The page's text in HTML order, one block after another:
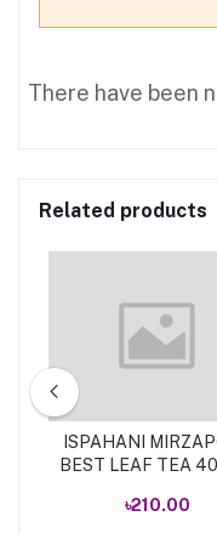
There have been
Related products
ISPAHANI
BEST LEAF TEA
৳210.00